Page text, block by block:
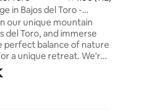
in Bajos del Toro -
our unique mountain
del Toro, and immerse
perfect balance of nature
a unique retreat. We're
your well-being
connections with